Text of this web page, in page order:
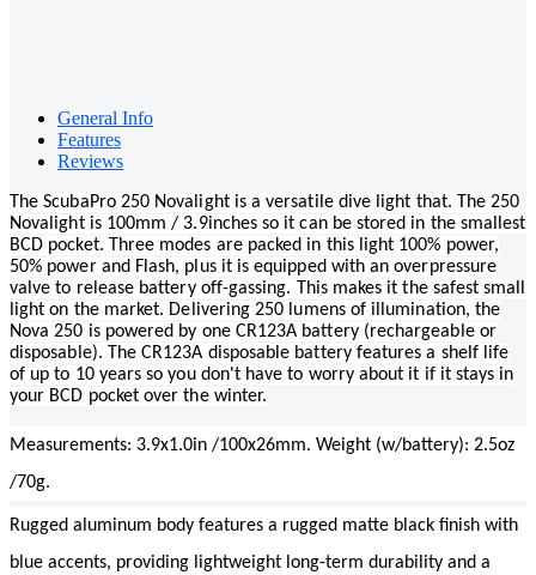
General Info
Features
Reviews
The ScubaPro 250 Novalight is a versatile dive light that. The 250
Novalight is 100mm / 3.9inches so it can be stored in the smallest
BCD pocket. Three modes are packed in this light 100% power,
50% power and Flash, plus it is equipped with an overpressure
valve to release battery off-gassing. This makes it the safest small
light on the market. Delivering 250 lumens of illumination, the
Nova 250 is powered by one CR123A battery (rechargeable or
disposable). The CR123A disposable battery features a shelf life
of up to 10 years so you don't have to worry about it if it stays in
your BCD pocket over the winter.
Measurements: 3.9x1.0in /100x26mm. Weight (w/battery): 2.5oz
/70g.
Rugged aluminum body features a rugged matte black finish with
blue accents, providing lightweight long-term durability and a